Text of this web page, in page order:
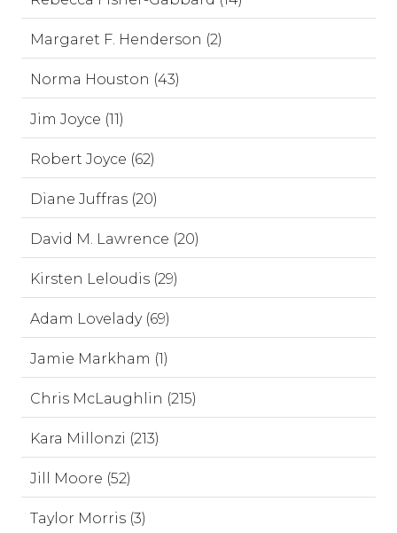
Margaret F. Henderson (2)
Norma Houston (43)
Jim Joyce (11)
Robert Joyce (62)
Diane Juffras (20)
David M. Lawrence (20)
Kirsten Leloudis (29)
Adam Lovelady (69)
Jamie Markham (1)
Chris McLaughlin (215)
Kara Millonzi (213)
Jill Moore (52)
Taylor Morris (3)